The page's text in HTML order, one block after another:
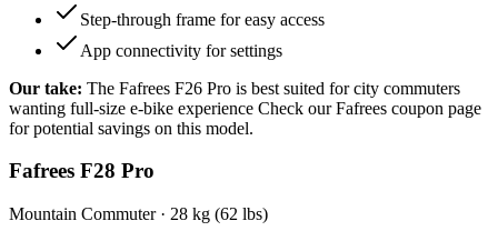
Step-through frame for easy access
App connectivity for settings
Our take: The Fafrees F26 Pro is best suited forcity commuters
wanting full-size e-bike experience Check our Fafrees coupon page
for potential savings on this model.
Fafrees F28 Pro
Mountain Commuter· 28 kg (62 lbs)